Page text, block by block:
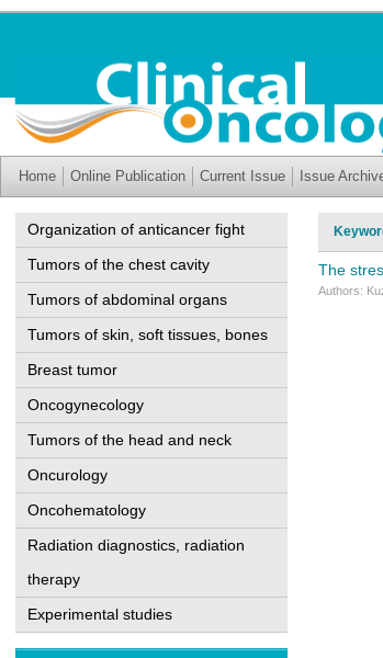
Home Online Publication Current Issue Issue
Organization of anticancer fight
Tumors of the chest cavity
Tumors of abdominal organs
Tumors of skin, soft tissues, bones
Breast tumor
Oncogynecology
Tumors of the head and neck
Oncurology
Oncohematology
Radiation diagnostics, radiation
therapy
Experimental studies
The
Authors: